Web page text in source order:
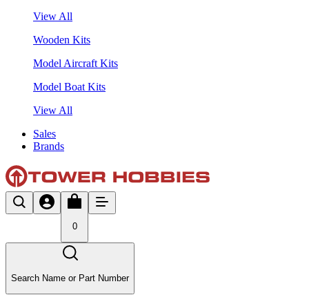
View All
Wooden Kits
Model Aircraft Kits
Model Boat Kits
View All
Sales
Brands
0
Search Name or Part Number